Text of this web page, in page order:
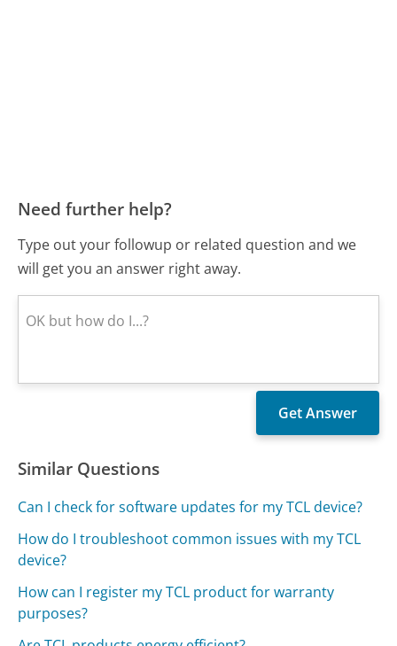
Need further help?
Type out your followup or related question and we
will get you an answer right away.
Similar Questions
Can I check for software updates for my TCL device?
How do I troubleshoot common issues with my TCL
device?
How can I register my TCL product for warranty
purposes?